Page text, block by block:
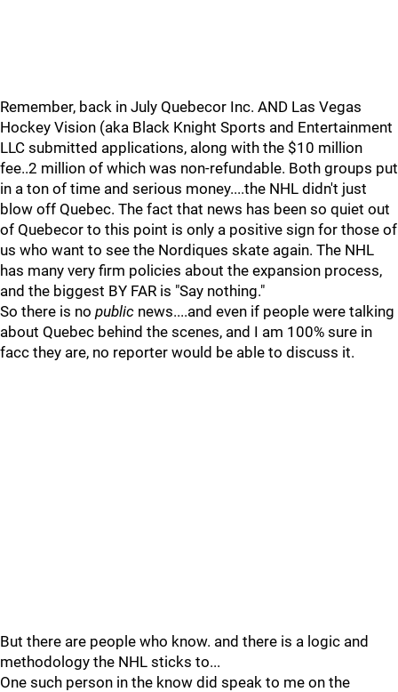
Remember, back in July Quebecor Inc. AND Las Vegas
Hockey Vision (aka Black Knight Sports and Entertainment
LLC submitted applications, along with the $10 million
fee..2 million of which was non-refundable. Both groups put
in a ton of time and serious money....the NHL didn't just
blow off Quebec. The fact that news has been so quiet out
of Quebecor to this point is only a positive sign for those of
us who want to see the Nordiques skate again. The NHL
has many very firm policies about the expansion process,
and the biggest BY FAR is "Say nothing."
So there is no public news....and even if people were talking
about Quebec behind the scenes, and I am 100% sure in
facc they are, no reporter would be able to discuss it.
But there are people who know. and there is a logic and
methodology the NHL sticks to...
One such person in the know did speak to me on the